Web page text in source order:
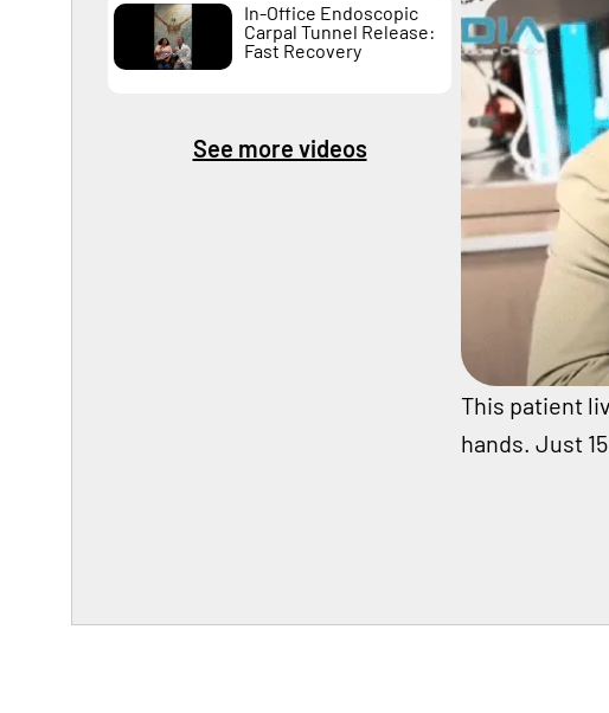
In-Office Endoscopic
Carpal Tunnel Release:
Fast Recovery
See more videos
This patient
hands. Just